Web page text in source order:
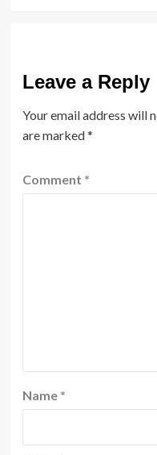
Leave a Reply
Your email address will
are marked*
Comment *
Name *